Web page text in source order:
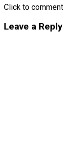
Click to comment
Leave a Reply